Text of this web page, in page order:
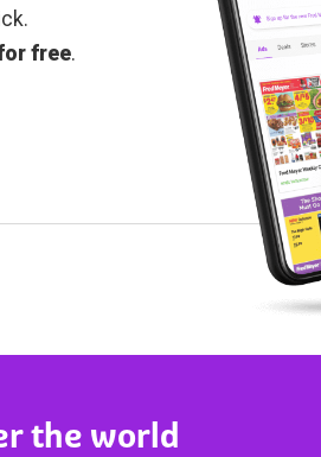
free.
the world